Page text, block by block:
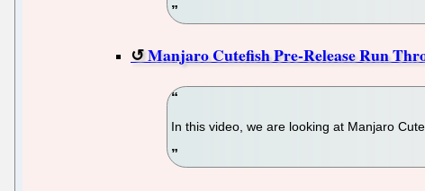
Manjaro Cutefish Pre-Release Run
In this video, we are looking at Manjaro